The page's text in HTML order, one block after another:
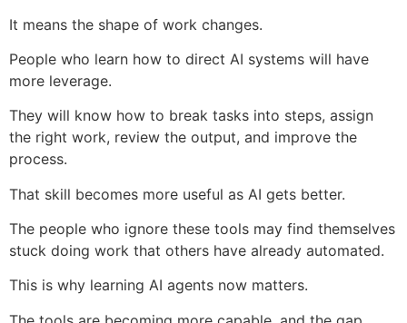
It means the shape of work changes.
People who learn how to direct AI systems will have
more leverage.
They will know how to break tasks into steps, assign
the right work, review the output, and improve the
process.
That skill becomes more useful as AI gets better.
The people who ignore these tools may find themselves
stuck doing work that others have already automated.
This is why learning AI agents now matters.